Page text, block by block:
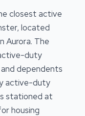
closest active
located
Aurora. The
duty
dependents
active-duty
stationed at
housing